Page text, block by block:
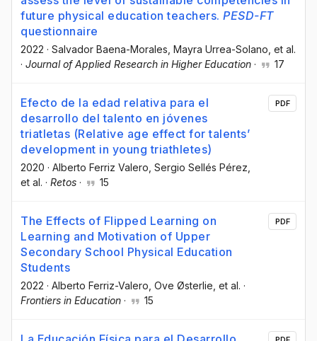
future physical education teachers. PESD-FT
questionnaire
2022 · Salvador Baena-Morales , Mayra Urrea-Solano , et al.
· Journal of Applied Research in Higher Education · 17
Efecto de la edad relativa para el
desarrollo del talento en jóvenes
triatletas (Relative age effect for talents’
development in young triathletes)
2020 · Alberto Ferriz Valero , Sergio Sellés Pérez
et al. · Retos · 15
PDF
The Effects of Flipped Learning on
Learning and Motivation of Upper
Secondary School Physical Education
Students
2022 · Alberto Ferriz-Valero , Ove Østerlie , et al. ·
Frontiers in Education · 15
PDF